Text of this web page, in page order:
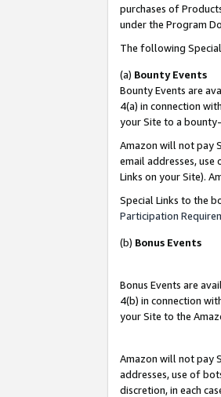
purchases of
under the Program
The following
(a) Bounty Events
Bounty Events are
4(a) in connection
your Site to a
Amazon will not pay
email addresses,
Links on your Site).
Special Links to the
Participation
(b) Bonus Events
Bonus Events are
4(b) in connection
your Site to the
Amazon will not pay
addresses, use of
discretion, in each